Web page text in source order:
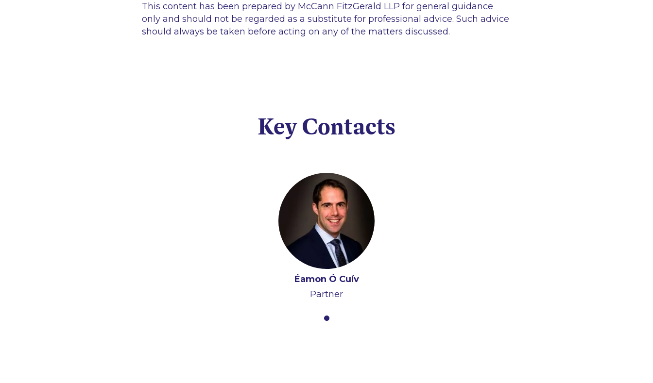
This content has been prepared by McCann FitzGerald LLP for general guidance
only and should not be regarded as a substitute for professional advice. Such advice
should always be taken before acting on any of the matters discussed.
Key Contacts
Éamon Ó Cuív
Partner